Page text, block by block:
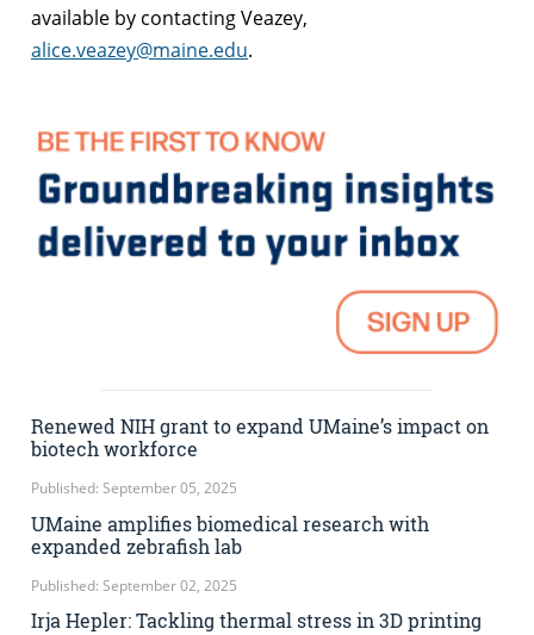
available by contacting Veazey,
alice.veazey@maine.edu.
Renewed NIH grant to expand UMaine’s impact on
biotech workforce
Published: September 05, 2025
UMaine amplifies biomedical research with
expanded zebrafish lab
Published: September 02, 2025
Irja Hepler: Tackling thermal stress in 3D printing